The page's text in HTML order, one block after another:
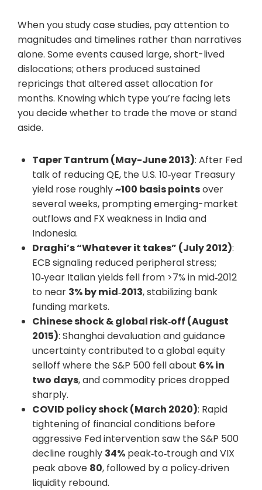
When you study case studies, pay attention to
magnitudes and timelines rather than narratives
alone. Some events caused large, short-lived
dislocations; others produced sustained
repricings that altered asset allocation for
months. Knowing which type you’re facing lets
you decide whether to trade the move or stand
aside.
Taper Tantrum (May-June 2013): After Fed
talk of reducing QE, the U.S. 10‑year Treasury
yield rose roughly~100 basis pointsover
several weeks, prompting emerging-market
outflows and FX weakness in India and
Indonesia.
Draghi’s “Whatever it takes” (July 2012):
ECB signaling reduced peripheral stress;
10‑year Italian yields fell from >7% in mid‑2012
to near 3% by mid‑2013, stabilizing bank
funding markets.
Chinese shock & global risk‑off (August
2015): Shanghai devaluation and guidance
uncertainty contributed to a global equity
selloff where the S&P 500 fell about 6% in
two days, and commodity prices dropped
sharply.
COVID policy shock (March 2020): Rapid
tightening of financial conditions before
aggressive Fed intervention saw the S&P 500
decline roughly 34% peak‑to‑trough and VIX
peak above 80, followed by a policy‑driven
liquidity rebound.